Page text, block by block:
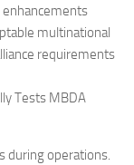
enhancements
multinational
requirements
Tests MBDA
during operations.